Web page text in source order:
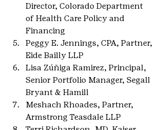
Director, Colorado Department
of Health Care Policy and
Financing
Peggy E. Jennings, CPA, Partner,
Eide Bailly LLP
Lisa Zúñiga Ramirez, Principal,
Senior Portfolio Manager, Segall
Bryant & Hamill
Meshach Rhoades, Partner,
Armstrong Teasdale LLP